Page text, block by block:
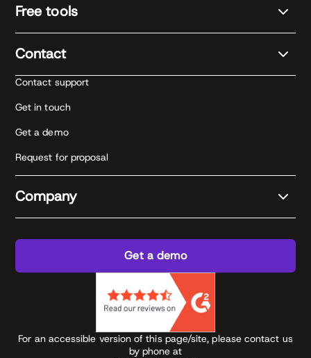
Free tools
Contact
Contact support
Get in touch
Get a demo
Request for proposal
Company
Get a demo
For an accessible version of this page/site, please contact us
by phone at